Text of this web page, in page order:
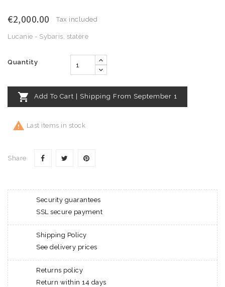
€2,000.00 Tax included
Lucanie - Sybaris, statère
Quantity
 Add To Cart | Shipping From September 1
 Last items in stock
Share
Security guarantees
SSL secure payment
Shipping Policy
See delivery prices
Returns policy
Return within 14 days